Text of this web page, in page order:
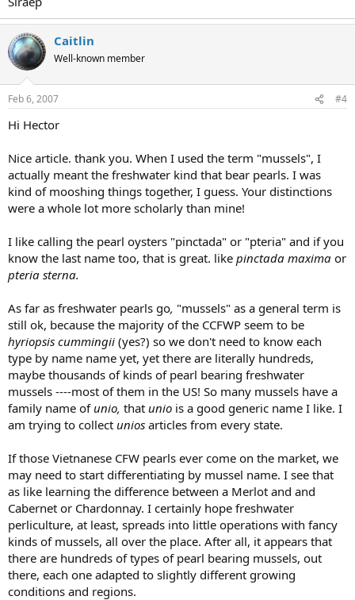
Caitlin
Well-known member
Feb 6, 2007 #4
Hi Hector
Nice article. thank you. When I used the term "mussels", I
actually meant the freshwater kind that bear pearls. I was
kind of mooshing things together, I guess. Your distinctions
were a whole lot more scholarly than mine!
I like calling the pearl oysters "pinctada" or "pteria" and if you
know the last name too, that is great. like pinctada maxima or
pteria sterna.
As far as freshwater pearls go, "mussels" as a general term is
still ok, because the majority of the CCFWP seem to be
hyriopsis cummingii (yes?) so we don't need to know each
type by name name yet, yet there are literally hundreds,
maybe thousands of kinds of pearl bearing freshwater
mussels ----most of them in the US! So many mussels have a
family name ofunio, that unio is a good generic name I like. I
am trying to collect unios articles from every state.
If those Vietnanese CFW pearls ever come on the market, we
may need to start differentiating by mussel name. I see that
as like learning the difference between a Merlot and and
Cabernet or Chardonnay. I certainly hope freshwater
perliculture, at least, spreads into little operations with fancy
kinds of mussels, all over the place. After all, it appears that
there are hundreds of types of pearl bearing mussels, out
there, each one adapted to slightly different growing
conditions and regions.